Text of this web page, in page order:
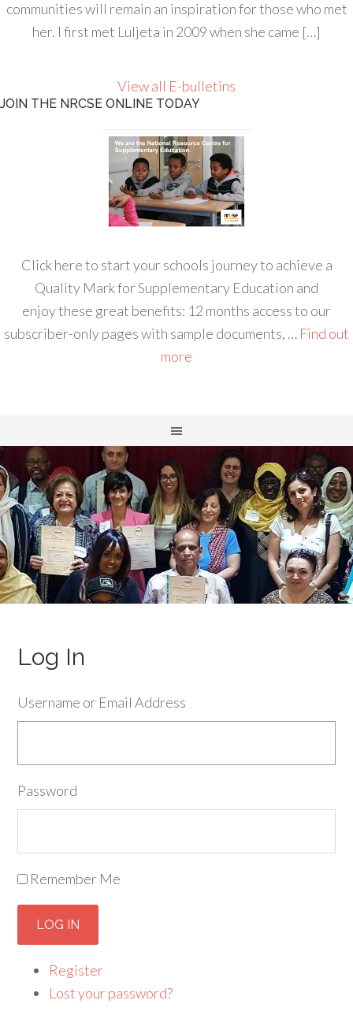
communities will remain an inspiration for those who met
her. I first met Luljeta in 2009 when she came […]
View all E-bulletins
JOIN THE NRCSE ONLINE TODAY
Click here to start your schools journey to achieve a
Quality Mark for Supplementary Education and
enjoy these great benefits: 12 months access to our
subscriber-only pages with sample documents, … Find out
more
Log In
Username or Email Address
Password
Remember Me
LOG IN
Register
Lost your password?